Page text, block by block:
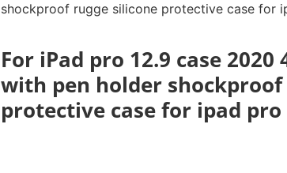
shockproof rugge silicone protective case for
For iPad pro 12.9 case
with pen holder
protective case for ipad pro